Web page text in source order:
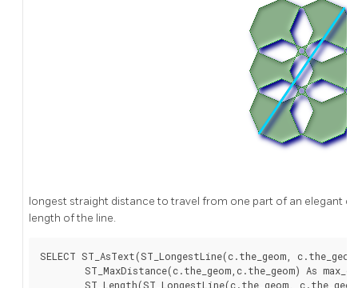
longest straight distance to travel from one part of an elegant
length of the line.
SELECT ST_AsText(ST_LongestLine(c.the_geom,